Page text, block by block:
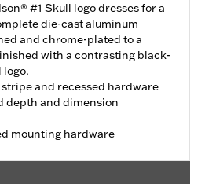
#1 Skull logo dresses for a
die-cast aluminum
and chrome-plated to a
with a contrasting black-
and recessed hardware
depth and dimension
mounting hardware